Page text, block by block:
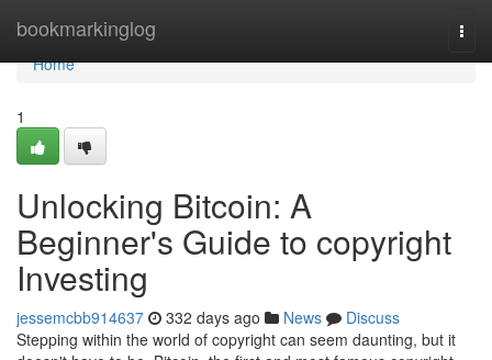
bookmarkinglog
Home
Home
1
Unlocking Bitcoin: A
Beginner's Guide to copyright
Investing
jessemcbb914637 332 days ago News
Discuss
Stepping within the world of copyright can seem daunting, but it